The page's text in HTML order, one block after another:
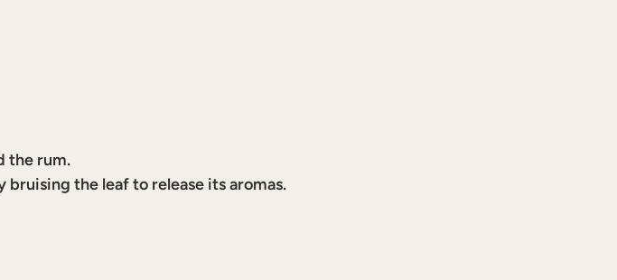
the rum.
the leaf to release its aromas.